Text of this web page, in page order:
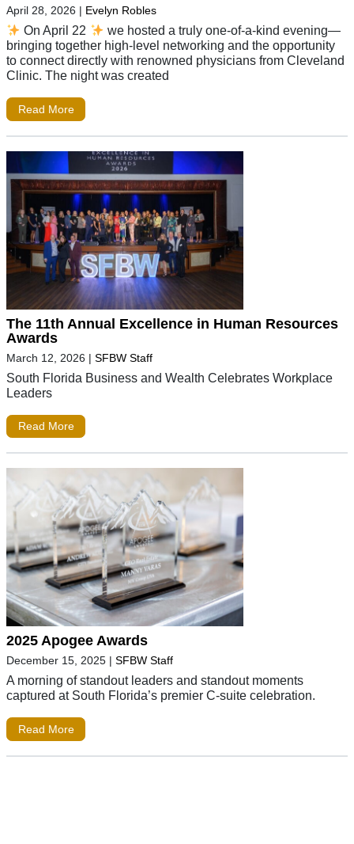
April 28, 2026 | Evelyn Robles
On April 22
we hosted a truly one-of-a-kind evening—
bringing together high-level networking and the opportunity
to connect directly with renowned physicians from Cleveland
Clinic. The night was created
Read More
The 11th Annual Excellence in Human Resources
Awards
March 12, 2026 | SFBW Staff
South Florida Business and Wealth Celebrates Workplace
Leaders
Read More
2025 Apogee Awards
December 15, 2025 | SFBW Staff
A morning of standout leaders and standout moments
captured at South Florida’s premier C-suite celebration.
Read More